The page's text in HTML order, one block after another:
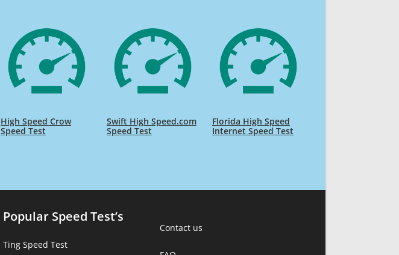
High Speed Crow
Speed Test
Swift High Speed.com
Speed Test
Florida High Speed
Internet Speed Test
Popular Speed Test’s
Ting Speed Test
Contact us